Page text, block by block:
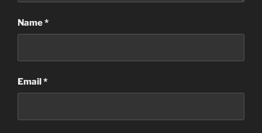
Name*
Email*